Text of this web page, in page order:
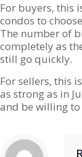
For buyers, this
condos to
The number of
completely as
still go quickly.
For sellers, this
as strong as in
and be willing